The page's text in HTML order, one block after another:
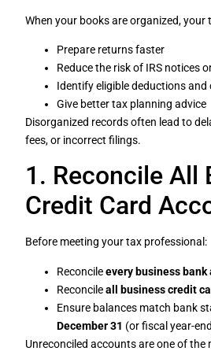
When your books are organized,
Prepare returns faster
Reduce the risk of IRS notices
Identify eligible deductions and
Give better tax planning advice
Disorganized records often lead to
fees, or incorrect filings.
1. Reconcile All
Credit Card
Before meeting your tax professional:
Reconcileevery business bank
Reconcileall business credit
Ensure balances match bank
December 31 (or fiscal year-
Unreconciled accounts are one of